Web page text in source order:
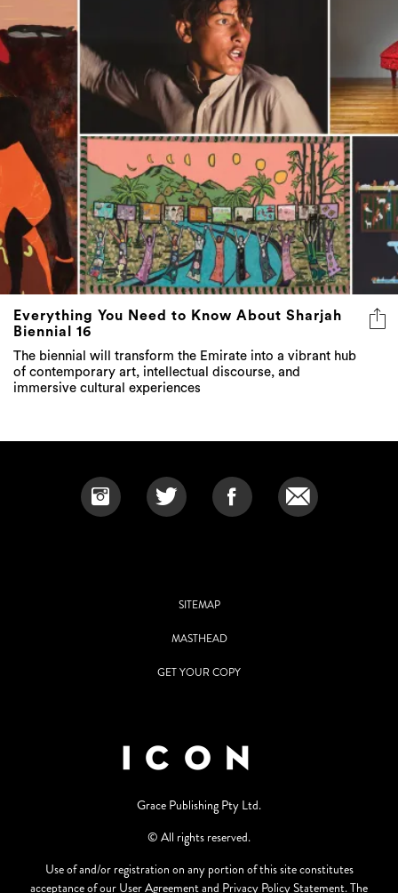
Everything You Need to Know About Sharjah
Biennial 16
The biennial will transform the Emirate into a vibrant hub
of contemporary art, intellectual discourse, and
immersive cultural experiences
SITEMAP
MASTHEAD
GET YOUR COPY
Grace Publishing Pty Ltd.
© All rights reserved.
Use of and/or registration on any portion of this site constitutes
acceptance of our User Agreement and Privacy Policy Statement. The